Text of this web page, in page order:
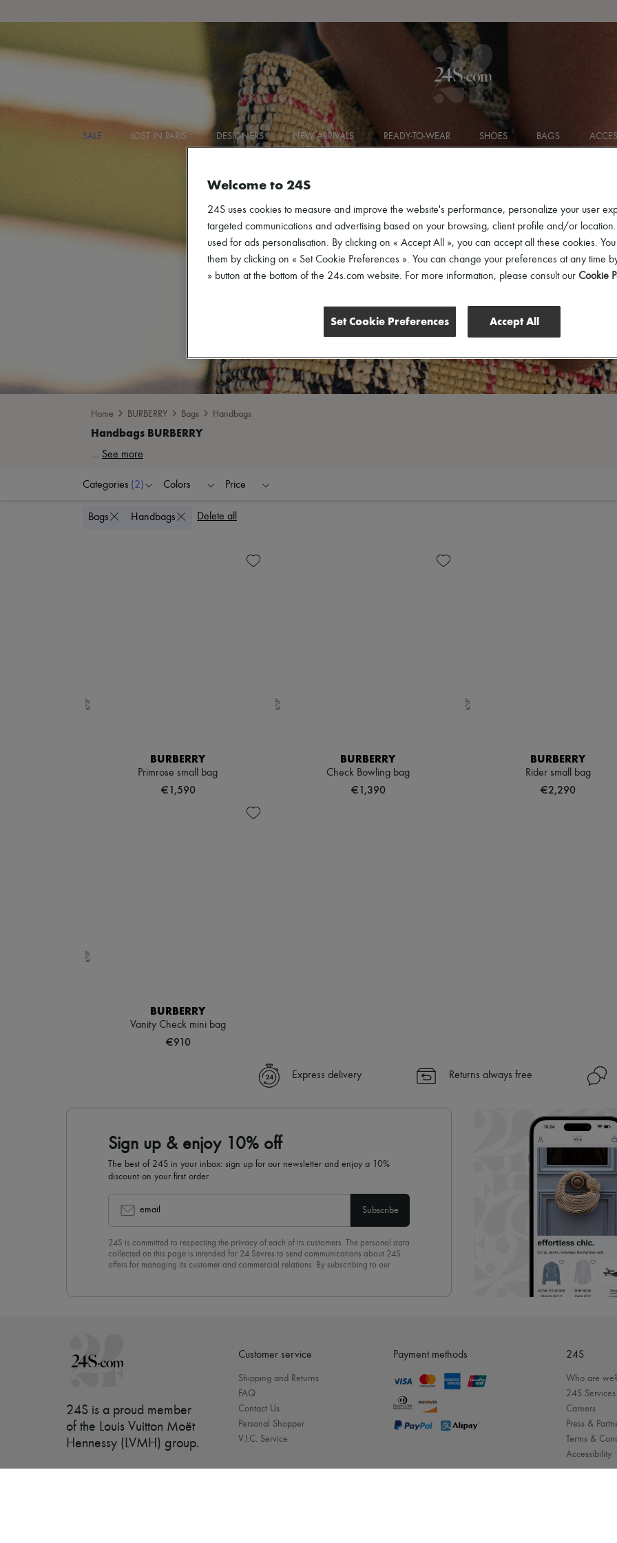
Search
SALE LOST IN PARIS DESIGNERS NEW ARRIVALS READY-TO-WEAR SHOES BAGS
Home BURBERRY Bags Handbags
... See more
Categories (2) Colors Price
Bags Handbags Delete all
BURBERRY
Primrose small bag
€1,590
BURBERRY
Check Bowling bag
€1,390
BURBERRY
Rider small bag
€2,290
BURBERRY
Vanity Check mini bag
€910
Express delivery Returns always free
Sign up & enjoy 10% off
The best of 24S in your inbox: sign up for our newsletter and enjoy a 10%
discount on your first order.
email Subscribe
24S is committed to respecting the privacy of each of its customers. The personal data
collected on this page is intended for 24 Sèvres to send communications about 24S
offers for managing its customer and commercial relations. By subscribing to our
24S is a proud member
of the Louis Vuitton Moët
Hennessy (LVMH) group.
Customer service
Shipping and Returns
FAQ
Contact Us
Personal Shopper
V.I.C. Service
Payment methods 24S
Who are
24S Services
Careers
Press &
Terms &
Accessibility
Welcome to 24S
24S uses cookies to measure and improve the website's performance, personalize your user
targeted communications and advertising based on your browsing, client profile and/or
used for ads personalisation. By clicking on « Accept All », you can accept all these cookies.
them by clicking on « Set Cookie Preferences ». You can change your preferences at any time
» button at the bottom of the 24s.com website. For more information, please consult our Cookie
Set Cookie Preferences Accept All